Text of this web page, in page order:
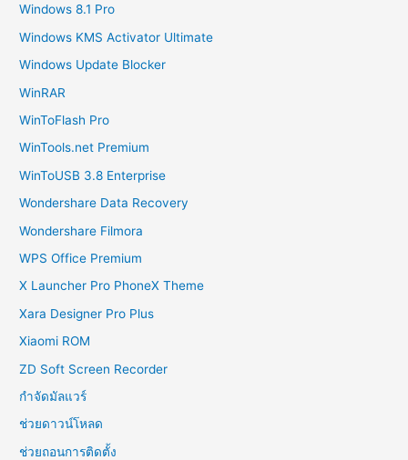
Windows 8.1 Pro
Windows KMS Activator Ultimate
Windows Update Blocker
WinRAR
WinToFlash Pro
WinTools.net Premium
WinToUSB 3.8 Enterprise
Wondershare Data Recovery
Wondershare Filmora
WPS Office Premium
X Launcher Pro PhoneX Theme
Xara Designer Pro Plus
Xiaomi ROM
ZD Soft Screen Recorder
กำจัดมัลแวร์
ช่วยดาวน์โหลด
ช่วยถอนการติดตั้ง